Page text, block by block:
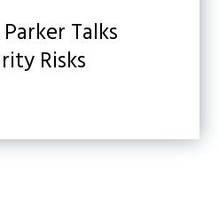
Talks
Risks